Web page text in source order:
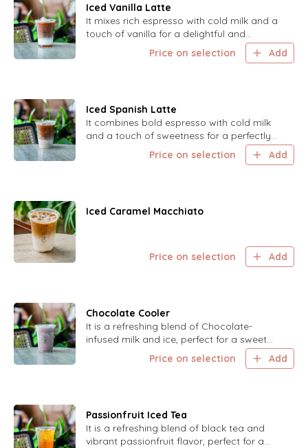
Iced Vanilla Latte
It mixes rich espresso with cold milk and a
touch of vanilla for a delightful and
Price on selection Add
Iced Spanish Latte
It combines bold espresso with cold milk
and a touch of sweetness for a perfectly
balanced and delightful drink.
Price on selection Add
Iced Caramel Macchiato
Price on selection Add
Chocolate Cooler
It is a refreshing blend of Chocolate-
infused milk and ice, perfect for a sweet
and cool treat on a hot day.
Price on selection Add
Passionfruit Iced Tea
It is a refreshing blend of black tea and
vibrant passionfruit flavor, perfect for a